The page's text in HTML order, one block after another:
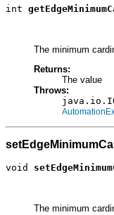
int
The minimum
Returns:
The value
Throws:
void
The minimum